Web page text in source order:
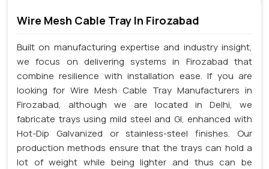
Wire Mesh Cable Tray In Firozabad
Built on manufacturing expertise and industry insight,
we focus on delivering systems in Firozabad that
combine resilience with installation ease. If you are
looking for Wire Mesh Cable Tray Manufacturers in
Firozabad, although we are located in Delhi, we
fabricate trays using mild steel and GI, enhanced with
Hot-Dip Galvanized or stainless-steel finishes. Our
production methods ensure that the trays can hold a
lot of weight while being lighter and thus can be